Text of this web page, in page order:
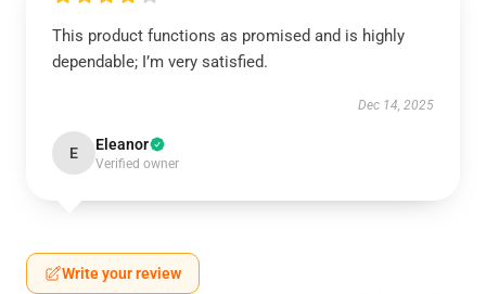
This product functions as promised and is highly
dependable; I’m very satisfied.
Dec 14, 2025
E Eleanor
Verified owner
Write your review